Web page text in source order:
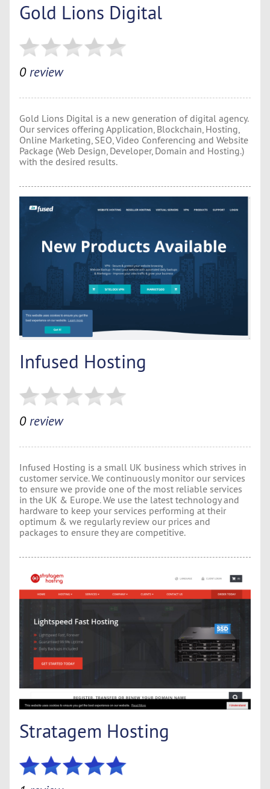
Gold Lions Digital
0review
Gold Lions Digital is a new generation of digital agency.
Our services offering Application, Blockchain, Hosting,
Online Marketing, SEO, Video Conferencing and Website
Package (Web Design, Developer, Domain and Hosting.)
with the desired results.
Infused Hosting
0review
Infused Hosting is a small UK business which strives in
customer service. We continuously monitor our services
to ensure we provide one of the most reliable services
in the UK & Europe. We use the latest technology and
hardware to keep your services performing at their
optimum & we regularly review our prices and
packages to ensure they are competitive.
Stratagem Hosting